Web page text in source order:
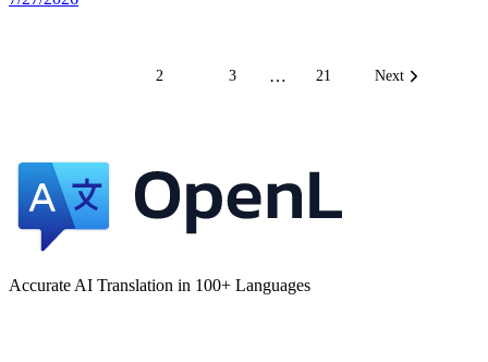
2 3 … 21 Next
Accurate AI Translation in 100+ Languages